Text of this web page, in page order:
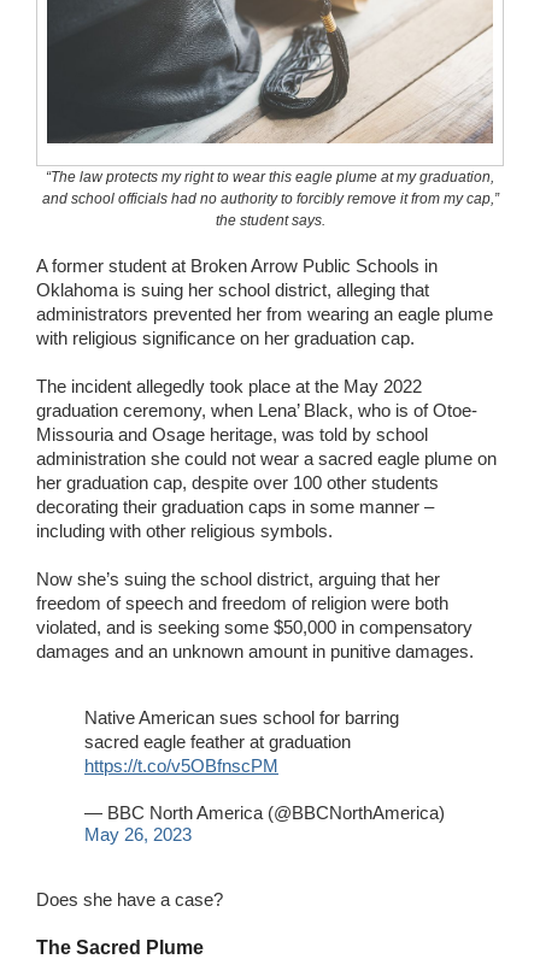
Wedding Scripts
FAQ / Contact
“The law protects my right to wear this eagle plume at my graduation,
and school officials had no authority to forcibly remove it from my cap,”
the student says.
A former student at Broken Arrow Public Schools in
Oklahoma is suing her school district, alleging that
administrators prevented her from wearing an eagle plume
with religious significance on her graduation cap.
The incident allegedly took place at the May 2022
graduation ceremony, when Lena’ Black, who is of Otoe-
Missouria and Osage heritage, was told by school
administration she could not wear a sacred eagle plume on
her graduation cap, despite over 100 other students
decorating their graduation caps in some manner –
including with other religious symbols.
Now she’s suing the school district, arguing that her
freedom of speech and freedom of religion were both
violated, and is seeking some $50,000 in compensatory
damages and an unknown amount in punitive damages.
Native American sues school for barring
sacred eagle feather at graduation
https://t.co/v5OBfnscPM
— BBC North America (@BBCNorthAmerica)
May 26, 2023
Does she have a case?
The Sacred Plume